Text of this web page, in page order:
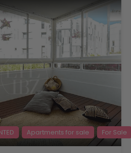
Apartments for sale For Sale